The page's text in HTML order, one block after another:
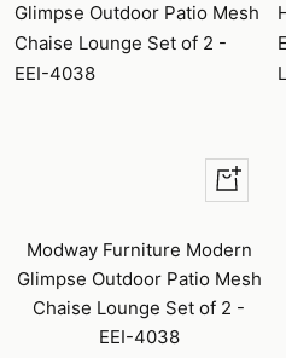
Quick
view
Modway Furniture Modern
Glimpse Outdoor Patio Mesh
Chaise Lounge Set of 2 -
EEI-4038